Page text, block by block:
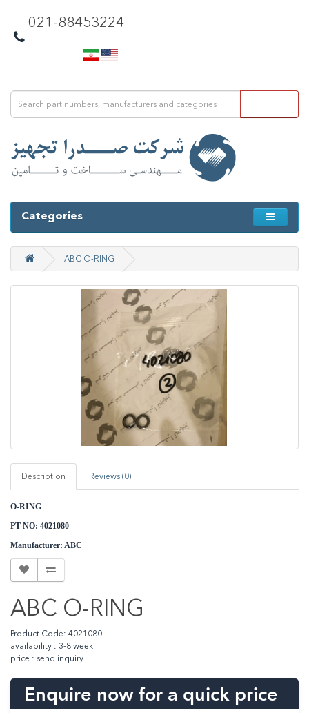
021-88453224
Categories
ABC O-RING
Description Reviews (0)
O-RING
PT NO: 4021080
Manufacturer: ABC
ABC O-RING
Product Code: 4021080
availability : 3-8 week
price : send inquiry
Enquire now for a quick price